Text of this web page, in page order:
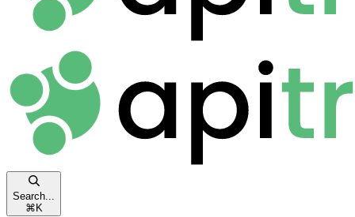
Search...
⌘ K